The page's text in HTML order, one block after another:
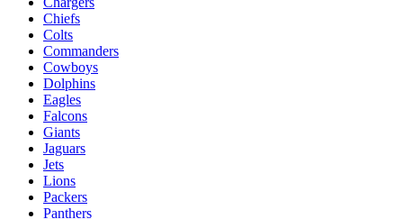
Chiefs
Colts
Commanders
Cowboys
Dolphins
Eagles
Falcons
Giants
Jaguars
Jets
Lions
Packers
Panthers